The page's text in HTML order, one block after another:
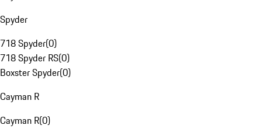
Spyder
718 Spyder(0)
718 Spyder RS(0)
Boxster Spyder(0)
Cayman R
Cayman R(0)